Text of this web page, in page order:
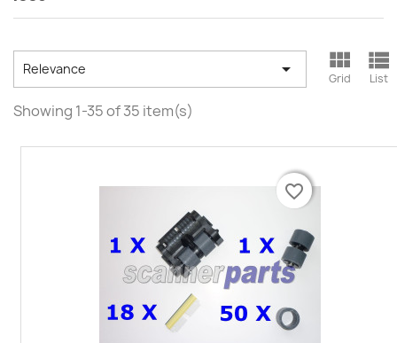
Relevance  
Grid

List
Showing 1-35 of 35 item(s)
favorite_border
favorite_border